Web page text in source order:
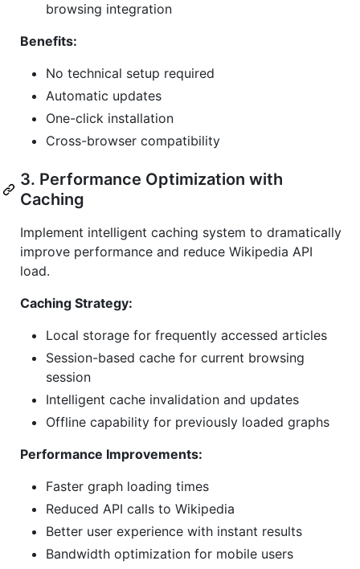
browsing integration
Benefits:
No technical setup required
Automatic updates
One-click installation
Cross-browser compatibility
3. Performance Optimization with
Caching
Implement intelligent caching system to dramatically
improve performance and reduce Wikipedia API
load.
Caching Strategy:
Local storage for frequently accessed articles
Session-based cache for current browsing
session
Intelligent cache invalidation and updates
Offline capability for previously loaded graphs
Performance Improvements:
Faster graph loading times
Reduced API calls to Wikipedia
Better user experience with instant results
Bandwidth optimization for mobile users